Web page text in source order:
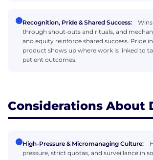
Recognition, Pride & Shared Success:
through shout‑outs and rituals, and
and equity reinforce shared success. Pride
product shows up where work is linked to
patient outcomes.
Considerations About
High-Pressure & Micromanaging Culture:
pressure, strict quotas, and surveillance in